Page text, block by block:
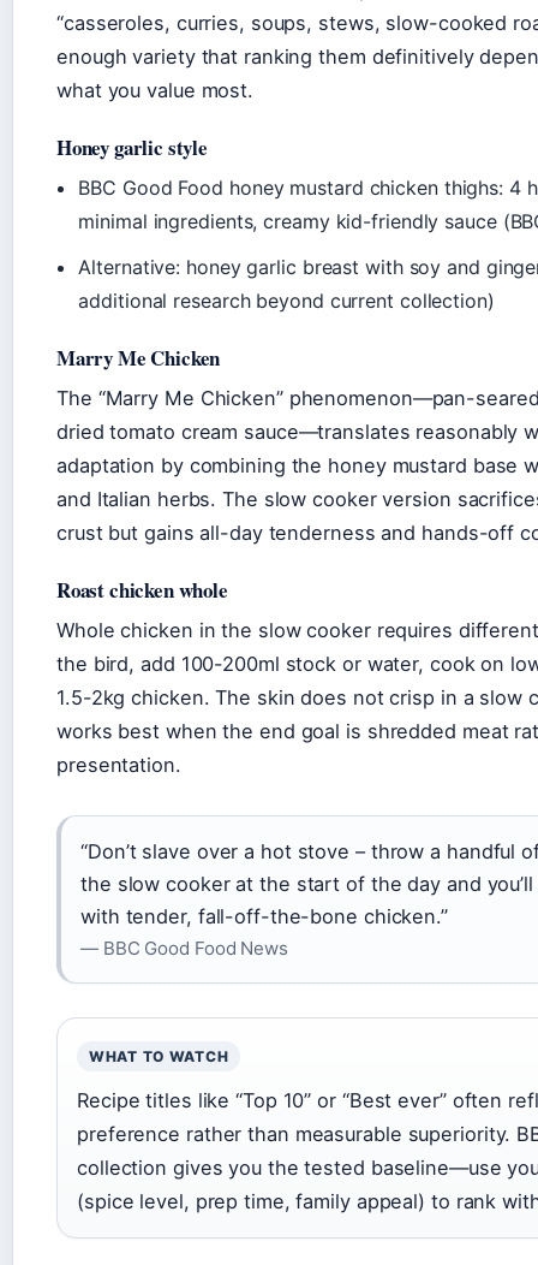
“casseroles, curries, soups, stews, slow-cooked
enough variety that ranking them definitively
what you value most.
Honey garlic style
BBC Good Food honey mustard chicken thighs: 4
minimal ingredients, creamy kid-friendly sauce
Alternative: honey garlic breast with soy and
additional research beyond current collection)
Marry Me Chicken
The “Marry Me Chicken” phenomenon—pan-
dried tomato cream sauce—translates reasonably
adaptation by combining the honey mustard base
and Italian herbs. The slow cooker version
crust but gains all-day tenderness and hands-off
Roast chicken whole
Whole chicken in the slow cooker requires
the bird, add 100-200ml stock or water, cook on
1.5-2kg chicken. The skin does not crisp in a slow
works best when the end goal is shredded meat
presentation.
“Don’t slave over a hot stove – throw a handful
the slow cooker at the start of the day and
with tender, fall-off-the-bone chicken.”
— BBC Good Food News
WHAT TO WATCH
Recipe titles like “Top 10” or “Best ever” often
preference rather than measurable superiority.
collection gives you the tested baseline—use
(spice level, prep time, family appeal) to rank